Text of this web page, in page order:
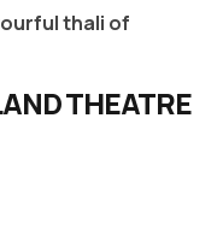
thali of
THEATRE